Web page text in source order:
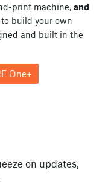
print machine, and
build your own
and built in the
One+
on updates,